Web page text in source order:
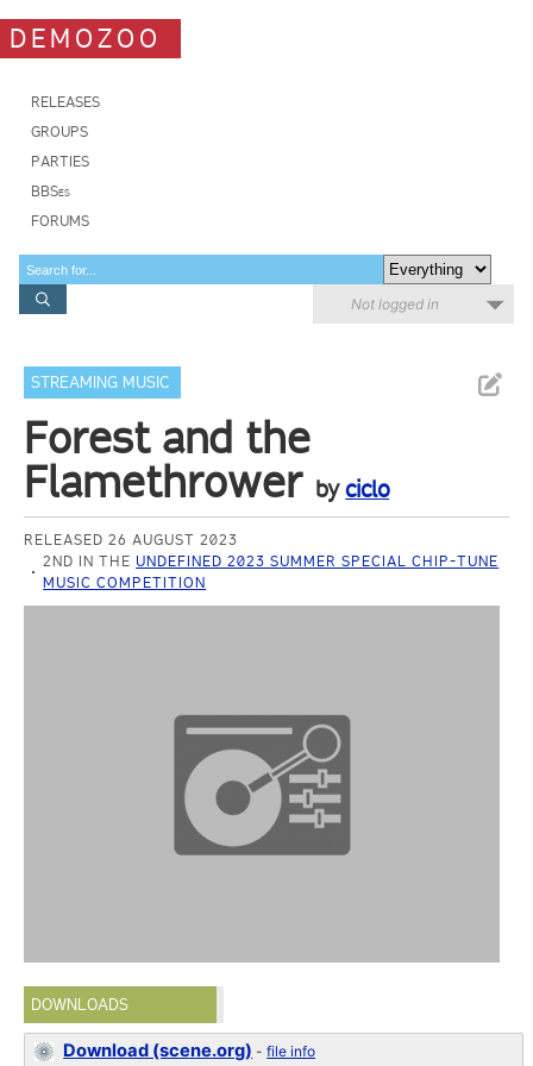
DEMOZOO
RELEASES
GROUPS
PARTIES
BBSes
FORUMS
Not logged in
STREAMING MUSIC
Forest and the
Flamethrower byciclo
RELEASED 26 AUGUST 2023
2ND IN THE UNDEFINED 2023 SUMMER SPECIAL CHIP-TUNE
MUSIC COMPETITION
DOWNLOADS
Download (scene.org) -file info